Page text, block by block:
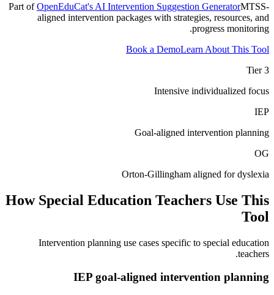
Part of OpenEduCat's AI Intervention Suggestion GeneratorMTSS-
aligned intervention packages with strategies, resources, and
progress monitoring.
Book a DemoLearn About This Tool
Tier 3
Intensive individualized focus
IEP
Goal-aligned intervention planning
OG
Orton-Gillingham aligned for dyslexia
How Special Education Teachers Use This
Tool
Intervention planning use cases specific to special education
teachers
.
IEP goal-aligned intervention planning